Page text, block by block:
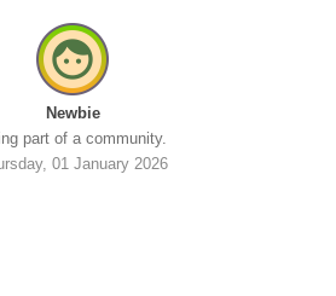
Newbie
part of a community.
01 January 2026